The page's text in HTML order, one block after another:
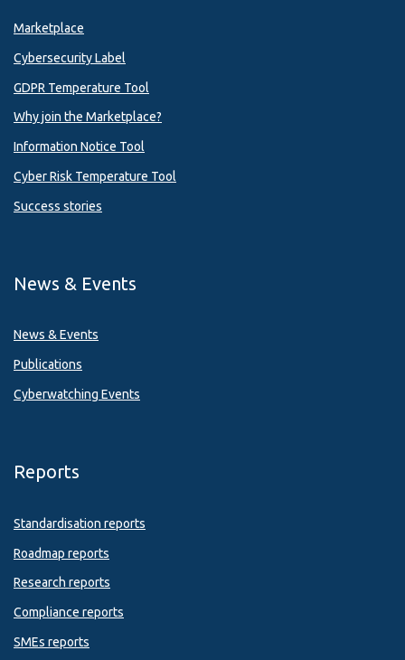
Marketplace
Cybersecurity Label
GDPR Temperature Tool
Why join the Marketplace?
Information Notice Tool
Cyber Risk Temperature Tool
Success stories
News & Events
News & Events
Publications
Cyberwatching Events
Reports
Standardisation reports
Roadmap reports
Research reports
Compliance reports
SMEs reports